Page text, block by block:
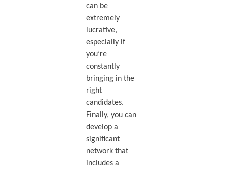
can be
extremely
lucrative,
especially if
you’re
constantly
bringing in the
right
candidates.
Finally, you can
develop a
significant
network that
includes a